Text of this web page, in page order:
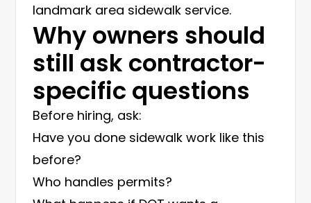
landmark area sidewalk service.
Why owners should
still ask contractor-
specific questions
Before hiring, ask:
Have you done sidewalk work like this
before?
Who handles permits?